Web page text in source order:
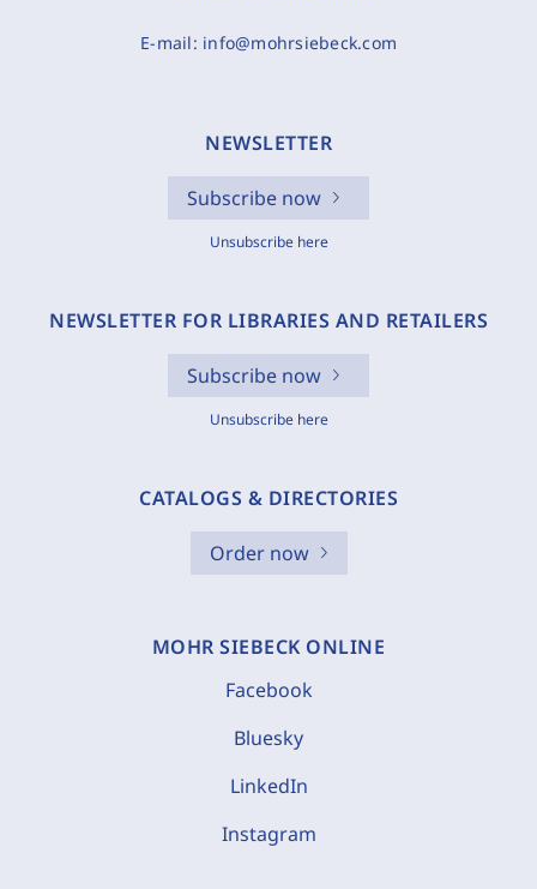
E-mail: info@mohrsiebeck.com
NEWSLETTER
Subscribe now
Unsubscribe here
NEWSLETTER FOR LIBRARIES AND RETAILERS
Subscribe now
Unsubscribe here
CATALOGS & DIRECTORIES
Order now
MOHR SIEBECK ONLINE
Facebook
Bluesky
LinkedIn
Instagram